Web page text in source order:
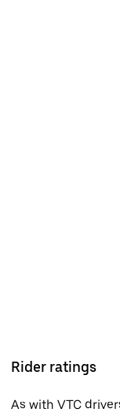
Rider ratings
As with VTC